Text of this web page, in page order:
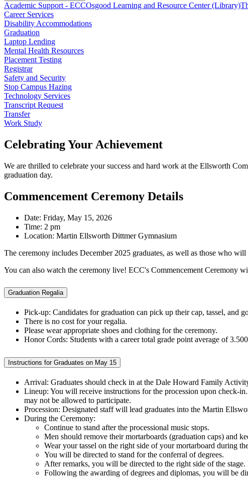
Academic Support - ECCOsgood Learning and Resource Center (Library)
Career Services
Disability Accommodations
Graduation
Laptop Lending
Mental Health Resources
Placement Testing
Registrar
Safety and Security
Stop Campus Hazing
Technology Services
Transcript Request
Transfer
Work Study
Celebrating Your Achievement
We are thrilled to celebrate your success and hard work at the Ellsworth
graduation day.
Commencement Ceremony Details
Date: Friday, May 15, 2026
Time: 2 pm
Location: Martin Ellsworth Dittmer Gymnasium
The ceremony includes December 2025 graduates, as well as those who
You can also watch the ceremony live! ECC's Commencement Ceremony
Graduation Regalia
Pick-up: Candidates for graduation can pick up their cap, tassel, and
There is no cost for your regalia.
Please wear appropriate shoes and clothing for the ceremony.
Honor Cords: Students with a career total grade point average of
Instructions for Graduates on May 15
Arrival: Graduates should check in at the Dale Howard Family
Lineup: You will receive instructions for the procession upon check-
may not be allowed to participate.
Procession: Designated staff will lead graduates into the Martin
During the Ceremony:
Continue to stand after the processional music stops.
Men should remove their mortarboards (graduation caps) and
Wear your tassel on the right side of your mortarboard during
You will be directed to stand for the conferral of degrees.
After remarks, you will be directed to the right side of the
Following the awarding of degrees and diplomas, you will be